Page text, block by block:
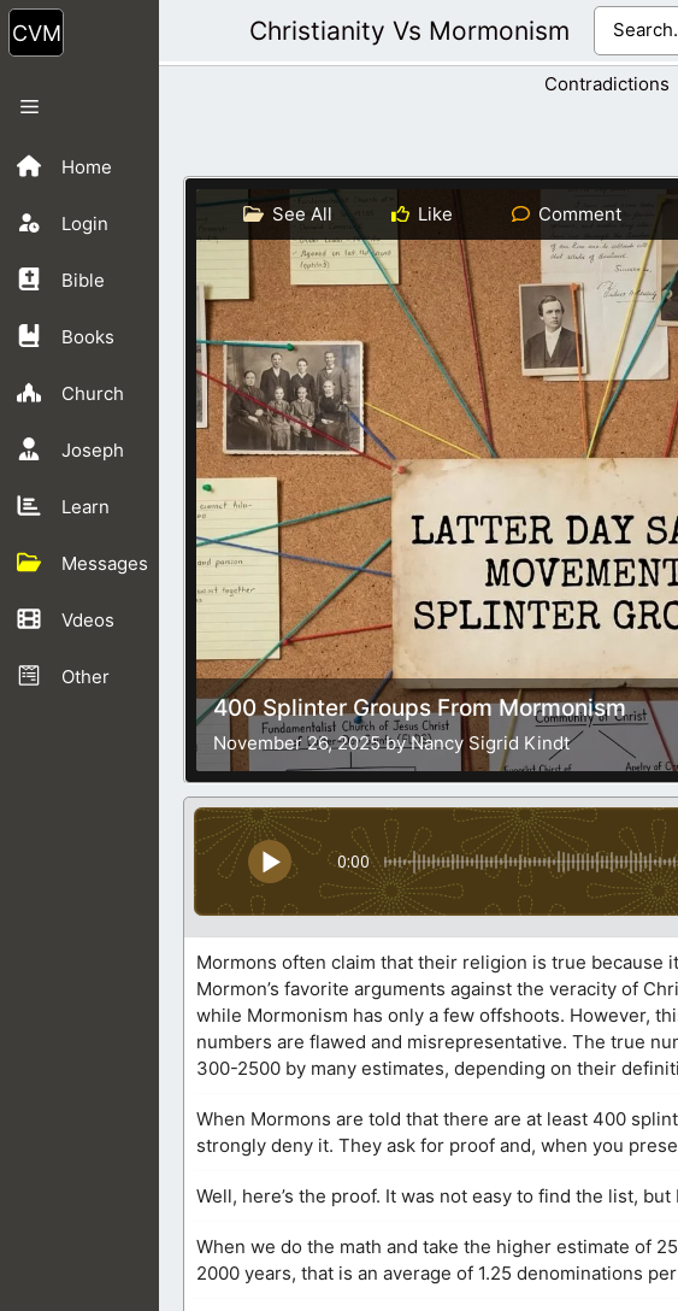
Skip
to
content
Home
Login
Bible
Books
Church
Joseph
Learn
Messages
Vdeos
Other
Menu
Christianity Vs Mormonism
Contradictions
See All Like Comment
400 Splinter Groups From Mormonism
November 26, 2025 by Nancy Sigrid Kindt
0:00
Mormons often claim that their religion is true
Mormon’s favorite arguments against the veracity of
while Mormonism has only a few offshoots. However,
numbers are flawed and misrepresentative. The true
300-2500 by many estimates, depending on their
When Mormons are told that there are at least 400
strongly deny it. They ask for proof and, when you
Well, here’s the proof. It was not easy to find the list,
When we do the math and take the higher estimate of
2000 years, that is an average of 1.25 denominations